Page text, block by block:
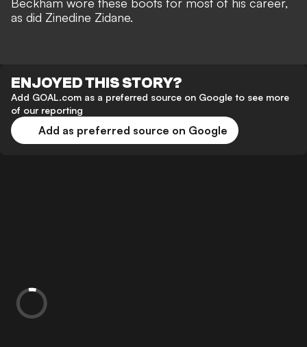
as did Zinedine Zidane.
ENJOYED THIS STORY?
Add GOAL.com as a preferred source on Google to see more
of our reporting
Add as preferred source on Google